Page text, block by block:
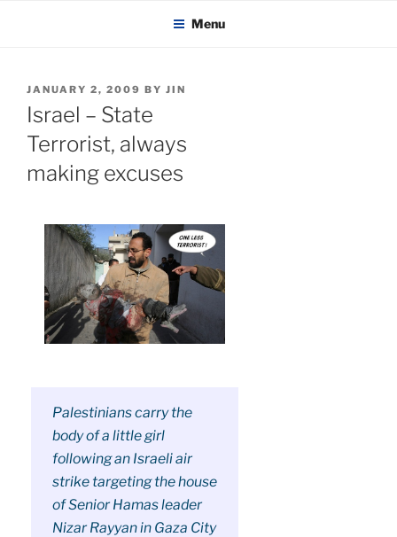
KADAITCHA Menu
POSTED
ON
JANUARY 2, 2009 BY JIN
Israel – State
Terrorist, always
making excuses
Palestinians carry the
body of a little girl
following an Israeli air
strike targeting the house
of Senior Hamas leader
Nizar Rayyan in Gaza City